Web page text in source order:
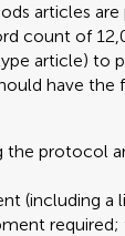
articles
count of
article) to
have
protocol
(including a